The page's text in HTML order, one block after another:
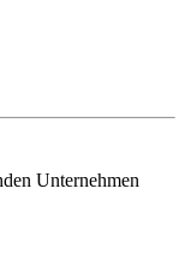
Unternehmen